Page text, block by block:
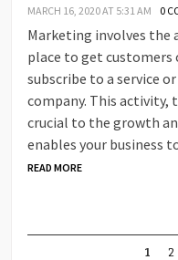
MARCH 16, 2020 AT 5:31 AM 0
Marketing involves the
place to get
subscribe to a service
company. This activity,
crucial to the growth
enables your business
READ MORE
1 2